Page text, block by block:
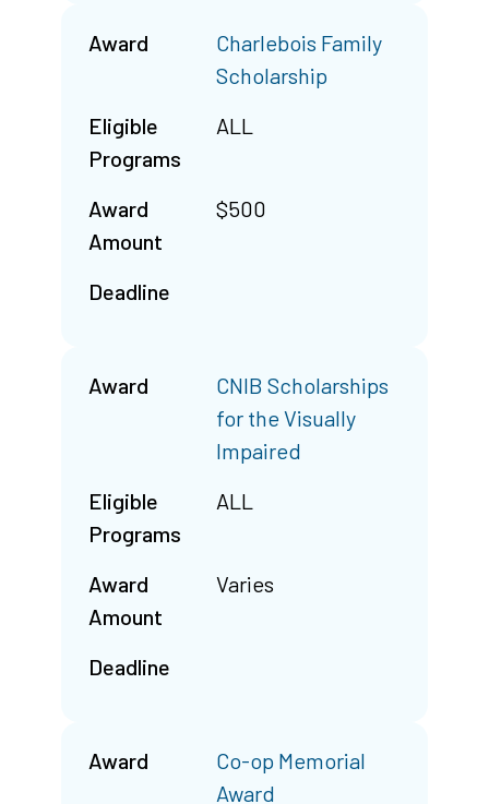
Award
Charlebois Family
Scholarship
Eligible
Programs
ALL
Award
Amount
$500
Deadline
Award
CNIB Scholarships
for the Visually
Impaired
Eligible
Programs
ALL
Award
Amount
Varies
Deadline
Award
Co-op Memorial
Award